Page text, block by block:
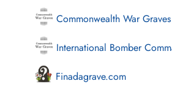
Commonwealth War
International Bomber
Finadagrave.com